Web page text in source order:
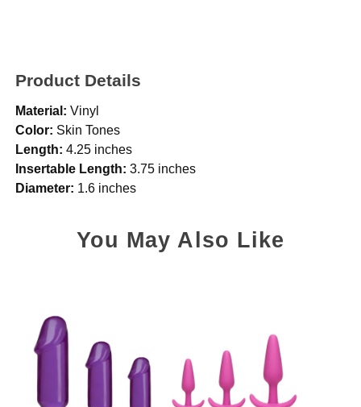
Product Details
Material: Vinyl
Color: Skin Tones
Length: 4.25 inches
Insertable Length: 3.75 inches
Diameter: 1.6 inches
You May Also Like